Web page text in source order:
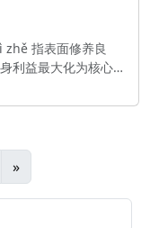
指表面修养良
利益最大化为核心
on the surface,
»